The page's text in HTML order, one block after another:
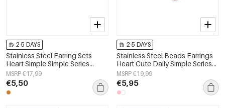
2-5 DAYS
Stainless Steel Earring Sets
Heart Simple Simple Series
Women's jewelry
MSRP €17,99
€5,50
2-5 DAYS
Stainless Steel Beads Earrings
Heart Cute Daily Simple Series
Women's jewelry
MSRP €19,99
€5,95